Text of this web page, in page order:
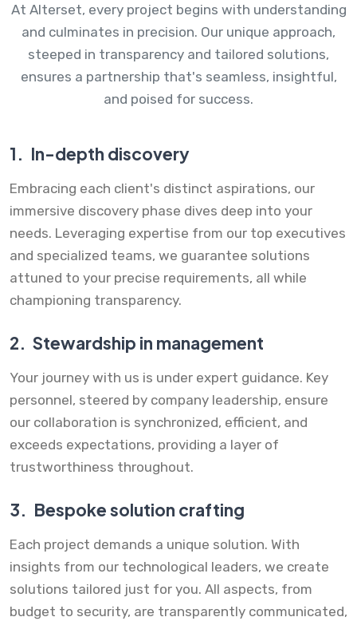
At Alterset, every project begins with understanding
and culminates in precision. Our unique approach,
steeped in transparency and tailored solutions,
ensures a partnership that's seamless, insightful,
and poised for success.
1. In-depth discovery
Embracing each client's distinct aspirations, our
immersive discovery phase dives deep into your
needs. Leveraging expertise from our top executives
and specialized teams, we guarantee solutions
attuned to your precise requirements, all while
championing transparency.
2. Stewardship in management
Your journey with us is under expert guidance. Key
personnel, steered by company leadership, ensure
our collaboration is synchronized, efficient, and
exceeds expectations, providing a layer of
trustworthiness throughout.
3. Bespoke solution crafting
Each project demands a unique solution. With
insights from our technological leaders, we create
solutions tailored just for you. All aspects, from
budget to security, are transparently communicated,